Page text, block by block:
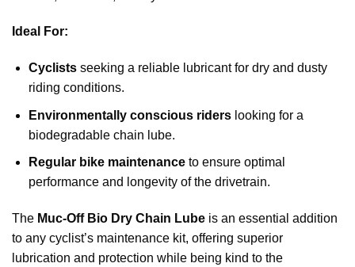
Ideal For:
Cyclistsseeking a reliable lubricant for dry and dusty
riding conditions.
Environmentally conscious riderslooking for a
biodegradable chain lube.
Regular bike maintenanceto ensure optimal
performance and longevity of the drivetrain.
The Muc-Off Bio Dry Chain Lube is an essential addition
to any cyclist’s maintenance kit, offering superior
lubrication and protection while being kind to the